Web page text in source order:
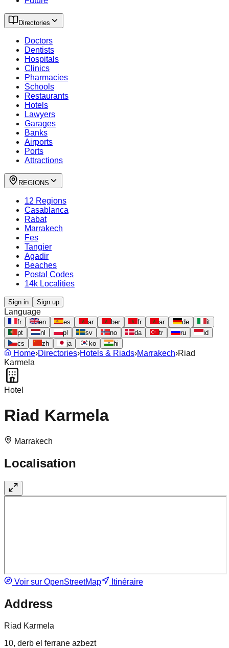
Directories
Doctors
Dentists
Hospitals
Clinics
Pharmacies
Schools
Restaurants
Hotels
Lawyers
Garages
Banks
Airports
Ports
Attractions
REGIONS
12 Regions
Casablanca
Rabat
Marrakech
Fes
Tangier
Agadir
Beaches
Postal Codes
14k Localities
Sign in Sign up
Language
fr en es ar ber fr ar de
it
pt
nl pl sv no da tr ru
id
cs
zh ja ko hi
Home›Directories›Hotels & Riads›Marrakech›Riad
Karmela
Hotel
Riad Karmela
Marrakech
Localisation
Voir sur OpenStreetMap Itinéraire
Address
Riad Karmela
10, derb el ferrane azbezt